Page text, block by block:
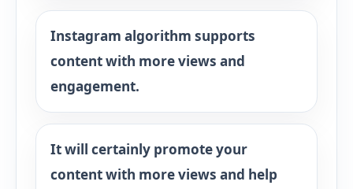
Instagram algorithm supports
content with more views and
engagement.
It will certainly promote your
content with more views and help